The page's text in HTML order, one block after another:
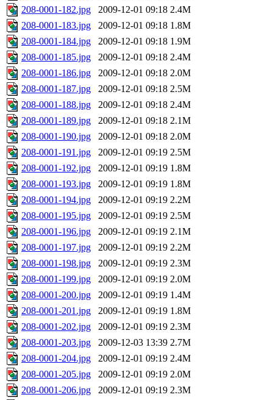
208-0001-182.jpg
2009-12-01 09:18 2.4M
208-0001-183.jpg
2009-12-01 09:18 1.8M
208-0001-184.jpg
2009-12-01 09:18 1.9M
208-0001-185.jpg
2009-12-01 09:18 2.4M
208-0001-186.jpg
2009-12-01 09:18 2.0M
208-0001-187.jpg
2009-12-01 09:18 2.5M
208-0001-188.jpg
2009-12-01 09:18 2.4M
208-0001-189.jpg
2009-12-01 09:18 2.1M
208-0001-190.jpg
2009-12-01 09:18 2.0M
208-0001-191.jpg
2009-12-01 09:19 2.5M
208-0001-192.jpg
2009-12-01 09:19 1.8M
208-0001-193.jpg
2009-12-01 09:19 1.8M
208-0001-194.jpg
2009-12-01 09:19 2.2M
208-0001-195.jpg
2009-12-01 09:19 2.5M
208-0001-196.jpg
2009-12-01 09:19 2.1M
208-0001-197.jpg
2009-12-01 09:19 2.2M
208-0001-198.jpg
2009-12-01 09:19 2.3M
208-0001-199.jpg
2009-12-01 09:19 2.0M
208-0001-200.jpg
2009-12-01 09:19 1.4M
208-0001-201.jpg
2009-12-01 09:19 1.8M
208-0001-202.jpg
2009-12-01 09:19 2.3M
208-0001-203.jpg
2009-12-03 13:39 2.7M
208-0001-204.jpg
2009-12-01 09:19 2.4M
208-0001-205.jpg
2009-12-01 09:19 2.0M
208-0001-206.jpg
2009-12-01 09:19 2.3M